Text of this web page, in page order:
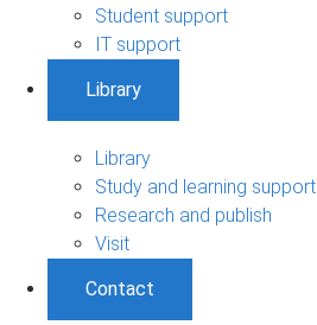
Student support
IT support
Library
Library
Study and learning support
Research and publish
Visit
Contact